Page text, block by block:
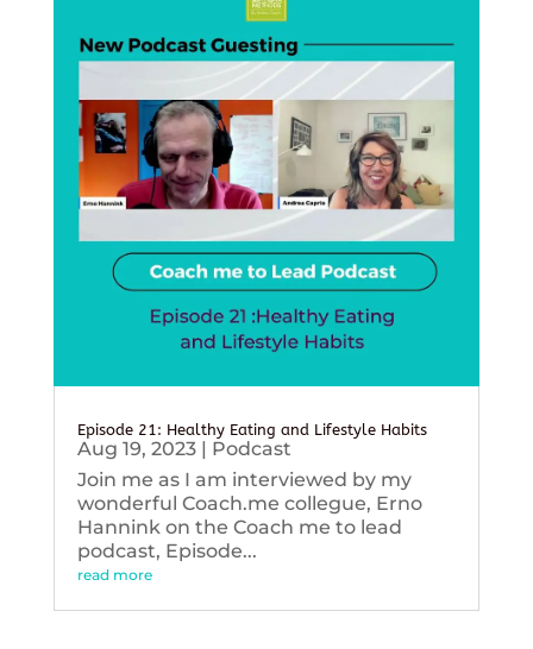
Episode 21: Healthy Eating and Lifestyle Habits
Aug 19, 2023| Podcast
Join me as I am interviewed by my
wonderful Coach.me collegue, Erno
Hannink on the Coach me to lead
podcast, Episode...
read more